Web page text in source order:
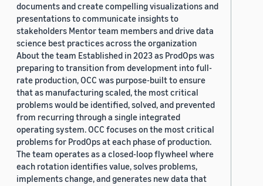
documents and create compelling visualizations and
presentations to communicate insights to
stakeholders Mentor team members and drive data
science best practices across the organization
About the team Established in 2023 as ProdOps was
preparing to transition from development into full-
rate production, OCC was purpose-built to ensure
that as manufacturing scaled, the most critical
problems would be identified, solved, and prevented
from recurring through a single integrated
operating system. OCC focuses on the most critical
problems for ProdOps at each phase of production.
The team operates as a closed-loop flywheel where
each rotation identifies value, solves problems,
implements change, and generates new data that